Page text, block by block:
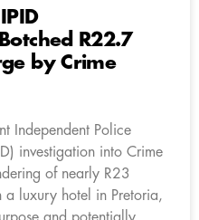
R22.7
by Crime
Independent Police
investigation into Crime
of nearly R23
a luxury hotel in Pretoria,
and potentially